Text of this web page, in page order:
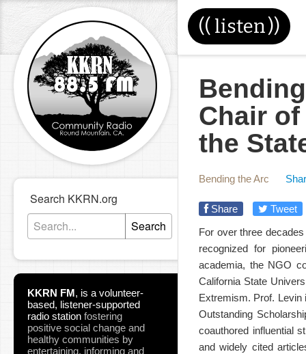
(( listen))
Search KKRN.org
Search
KKRN FM, is a volunteer-
based, listener-supported
radio station fostering
positive social change and
healthy communities by
entertaining, informing and
Chair
the
Bending the Arc
Share
Tweet
For over three
recognized for
academia, the NGO
California State
Extremism. Prof. Levin
Outstanding
coauthored influential
and widely cited